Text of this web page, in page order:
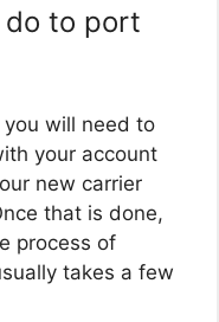
do to port
will need to
your account
new carrier
that is done,
process of
takes a few